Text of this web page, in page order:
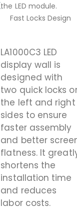
the LED module.
Fast Locks Design
LA1000C3 LED
display wall is
designed with
two quick locks
the left and right
sides to ensure
faster assembly
and better
flatness. It
shortens the
installation time
and reduces
labor costs.